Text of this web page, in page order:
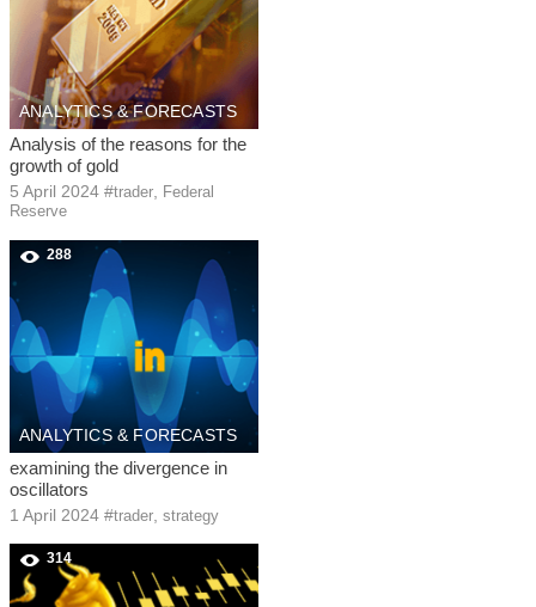
ANALYTICS & FORECASTS
Analysis of the reasons for the
growth of gold
5 April 2024 #trader
Federal
Reserve
288
ANALYTICS & FORECASTS
examining the divergence in
oscillators
1 April 2024 #trader strategy
314